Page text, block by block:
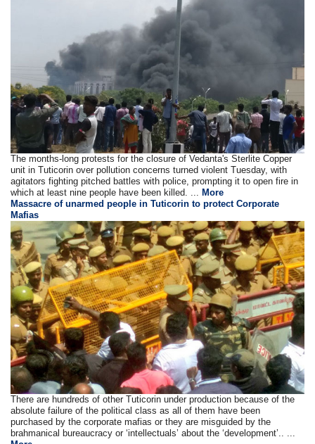
The months-long protests for the closure of Vedanta's Sterlite Copper
unit in Tuticorin over pollution concerns turned violent Tuesday, with
agitators fighting pitched battles with police, prompting it to open fire in
which at least nine people have been killed. ...More
Massacre of unarmed people in Tuticorin to protect Corporate
Mafias
There are hundreds of other Tuticorin under production because of the
absolute failure of the political class as all of them have been
purchased by the corporate mafias or they are misguided by the
brahmanical bureaucracy or ‘intellectuals’ about the ‘development’.. ...